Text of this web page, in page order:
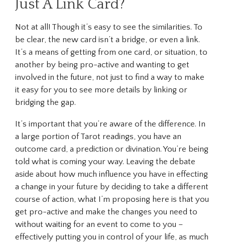
Just A Link Card?
Not at all! Though it’s easy to see the similarities. To
be clear, the new card isn’t a bridge, or even a link.
It’s a means of getting from one card, or situation, to
another by being pro-active and wanting to get
involved in the future, not just to find a way to make
it easy for you to see more details by linking or
bridging the gap.
It’s important that you’re aware of the difference. In
a large portion of Tarot readings, you have an
outcome card, a prediction or divination. You’re being
told what is coming your way. Leaving the debate
aside about how much influence you have in effecting
a change in your future by deciding to take a different
course of action, what I’m proposing here is that you
get pro-active and make the changes you need to
without waiting for an event to come to you –
effectively putting you in control of your life, as much